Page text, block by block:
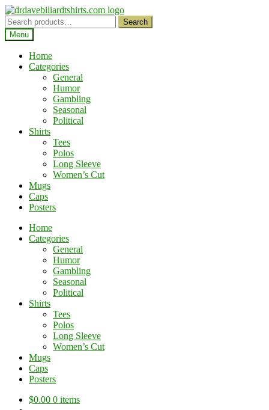
Skip
to
navigation
Skip
to
content
Search
for:
Search
Menu
Home
Categories
General
Humor
Gambling
Seasonal
Political
Shirts
Tees
Polos
Long Sleeve
Women’s Cut
Mugs
Caps
Posters
Home
Categories
General
Humor
Gambling
Seasonal
Political
Shirts
Tees
Polos
Long Sleeve
Women’s Cut
Mugs
Caps
Posters
$0.00 0 items